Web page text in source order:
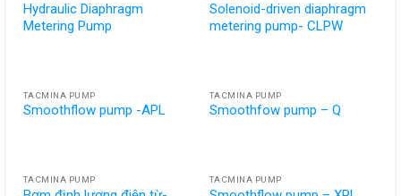
Hydraulic Diaphragm
Metering Pump
Solenoid-driven diaphragm
metering pump- CLPW
TACMINA PUMP
Smoothflow pump -APL
TACMINA PUMP
Smoothfow pump – Q
TACMINA PUMP TACMINA PUMP